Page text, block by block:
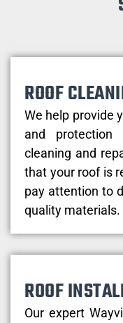
ROOF
We help provide
and protection
cleaning and
that your roof is
pay attention to
quality materials.
ROOF
Our expert